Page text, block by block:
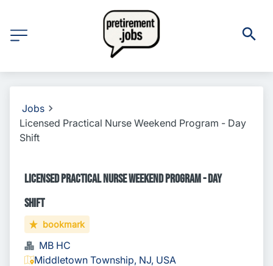
Jobs
Licensed Practical Nurse Weekend Program - Day
Shift
Licensed Practical Nurse Weekend Program - Day
Shift
bookmark
MB HC
Middletown Township, NJ, USA